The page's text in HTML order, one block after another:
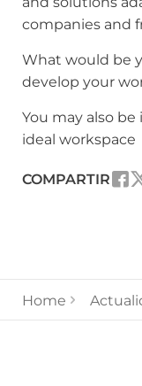
companies and
What would be
develop your
You may also
ideal workspace
COMPARTIR
Home